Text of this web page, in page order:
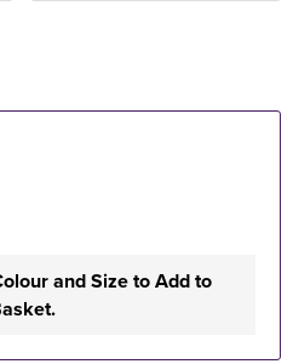
and Size to Add to